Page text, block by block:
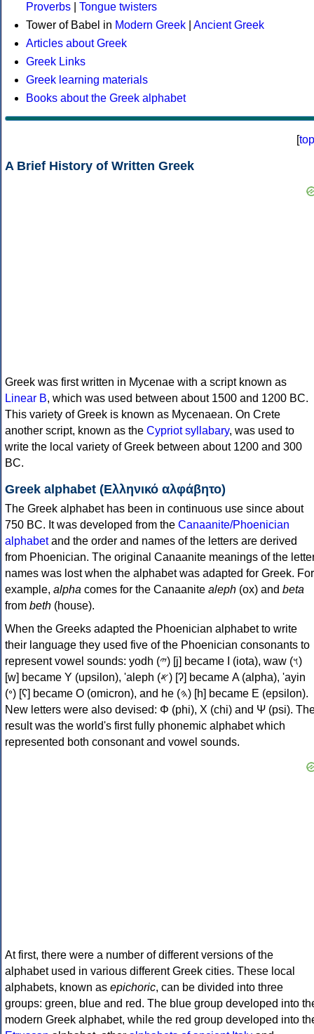
Proverbs
Tongue twisters
Tower of Babel in Modern Greek
Ancient Greek
Articles about Greek
Greek Links
Greek learning materials
Books about the Greek alphabet
[top
A Brief History of Written Greek
Greek was first written in Mycenae with a script known as
Linear B, which was used between about 1500 and 1200 BC.
This variety of Greek is known as Mycenaean. On Crete
another script, known as the Cypriot syllabary, was used to
write the local variety of Greek between about 1200 and 300
BC.
Greek alphabet (Ελληνικό αλφάβητο)
The Greek alphabet has been in continuous use since about
750 BC. It was developed from the Canaanite/Phoenician
alphabetand the order and names of the letters are derived
from Phoenician. The original Canaanite meanings of the
names was lost when the alphabet was adapted for Greek. For
example, alpha comes for the Canaanite aleph (ox) and beta
from beth (house).
When the Greeks adapted the Phoenician alphabet to write
their language they used five of the Phoenician consonants to
represent vowel sounds: yodh (𐤉) [j] became Ι (iota), waw (𐤅)
[w] became Υ (upsilon), 'aleph (𐤀) [ʔ] became Α (alpha), 'ayin
(𐤏) [ʕ] became Ο (omicron), and he (𐤄) [h] became Ε (epsilon).
New letters were also devised: Φ (phi), Χ (chi) and Ψ (psi).
result was the world's first fully phonemic alphabet which
represented both consonant and vowel sounds.
At first, there were a number of different versions of the
alphabet used in various different Greek cities. These local
alphabets, known as epichoric, can be divided into three
groups: green, blue and red. The blue group developed into
modern Greek alphabet, while the red group developed into